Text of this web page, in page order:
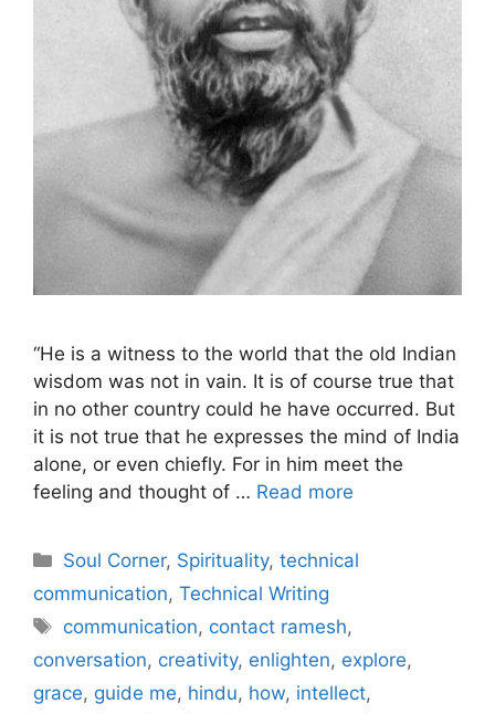
“He is a witness to the world that the old Indian
wisdom was not in vain. It is of course true that
in no other country could he have occurred. But
it is not true that he expresses the mind of India
alone, or even chiefly. For in him meet the
feeling and thought of … Read more
Categories
Soul Corner, Spirituality,technical
communication, Technical Writing
Tags
communication, contact ramesh,
conversation, creativity, enlighten, explore,
grace, guide me, hindu, how, intellect,